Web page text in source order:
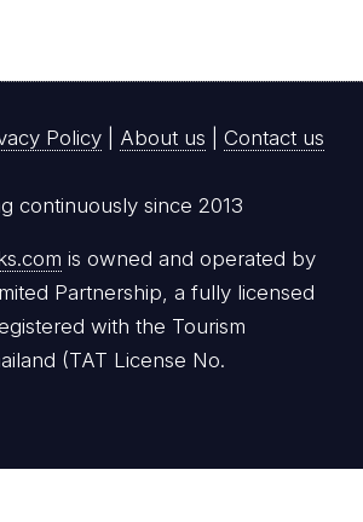
Policy About us Contact us
continuously since 2013
is owned and operated by
Partnership, a fully licensed
with the Tourism
(TAT License No.